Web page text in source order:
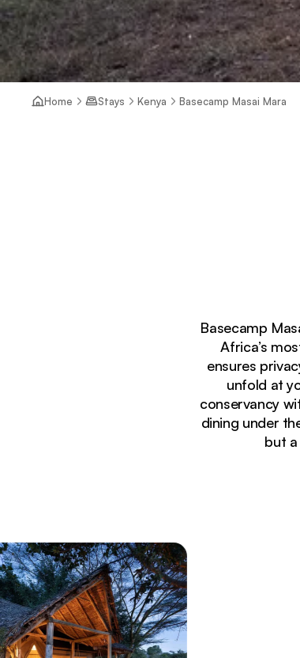
Home Stays Kenya Basecamp Masai Mara
Basecamp
Africa’s
ensures
unfold at
conservancy
dining under
but